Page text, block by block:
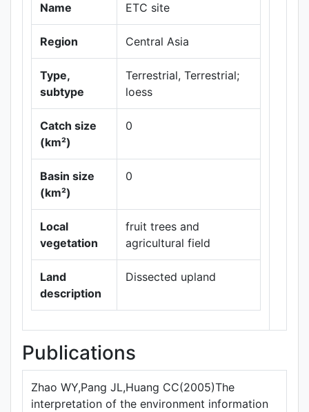
Name ETC site
Region Central Asia
Type,
subtype
Terrestrial, Terrestrial;
loess
Catch size
(km²)
0
Basin size
(km²)
0
Local
vegetation
fruit trees and
agricultural field
Land
description
Dissected upland
Data ©
Publications
Zhao WY,Pang JL,Huang CC(2005)The
interpretation of the environment information